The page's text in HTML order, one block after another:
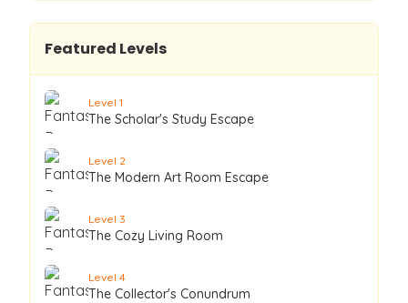
Featured Levels
Level 1
The Scholar's Study Escape
Level 2
The Modern Art Room Escape
Level 3
The Cozy Living Room
Level 4
The Collector's Conundrum